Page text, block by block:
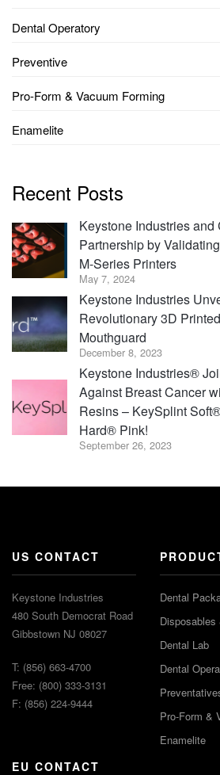
Dental Operatory
Preventive
Pro-Form & Vacuum Forming
Enamelite
Recent Posts
Keystone Industries
Partnership by
M-Series Printers
May 7, 2024
Keystone Industries
Revolutionary 3D
Mouthguard
December 8, 2023
Keystone Industries®
Against Breast Cancer
Resins – KeySplint
Hard® Pink!
September 26, 2023
US CONTACT
Keystone Industries
480 South Democrat Road
Gibbstown NJ 08027
T: (856) 663-4700
Free: (800) 333-3131
F: (856) 224-9444
EU CONTACT
Dental
Dental Lab
Dental
Pro-Form &
Enamelite